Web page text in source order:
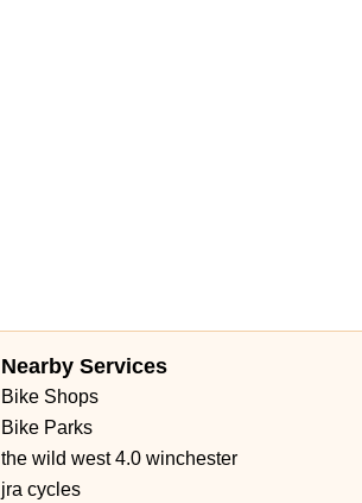
Nearby Services
Bike Shops
Bike Parks
the wild west 4.0 winchester
jra cycles